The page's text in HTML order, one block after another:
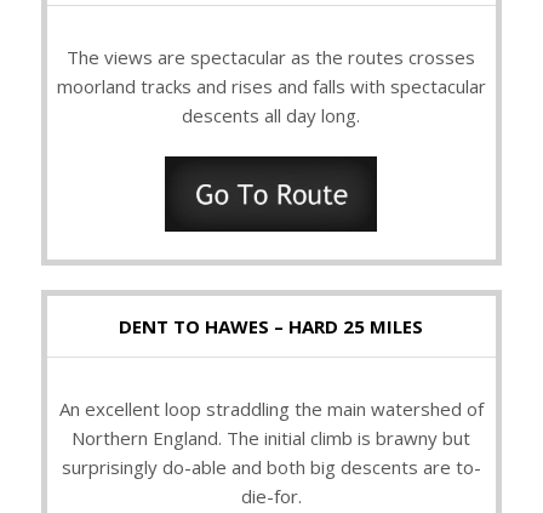
The views are spectacular as the routes crosses
moorland tracks and rises and falls with spectacular
descents all day long.
DENT TO HAWES – HARD 25 MILES
An excellent loop straddling the main watershed of
Northern England. The initial climb is brawny but
surprisingly do-able and both big descents are to-
die-for.